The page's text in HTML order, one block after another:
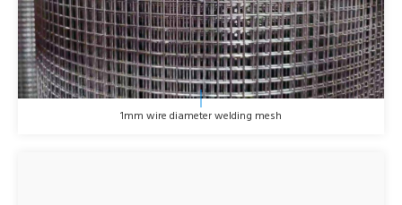
1mm wire diameter welding mesh